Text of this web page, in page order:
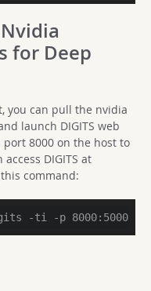
for Deep
you can pull the nvidia
launch DIGITS web
8000 on the host to
DIGITS at
command:
-ti -p 8000:5000